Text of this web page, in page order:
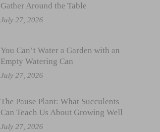
Gather Around the Table
July 27, 2026
You Can’t Water a Garden with an
Empty Watering Can
July 27, 2026
The Pause Plant: What Succulents
Can Teach Us About Growing Well
July 27, 2026